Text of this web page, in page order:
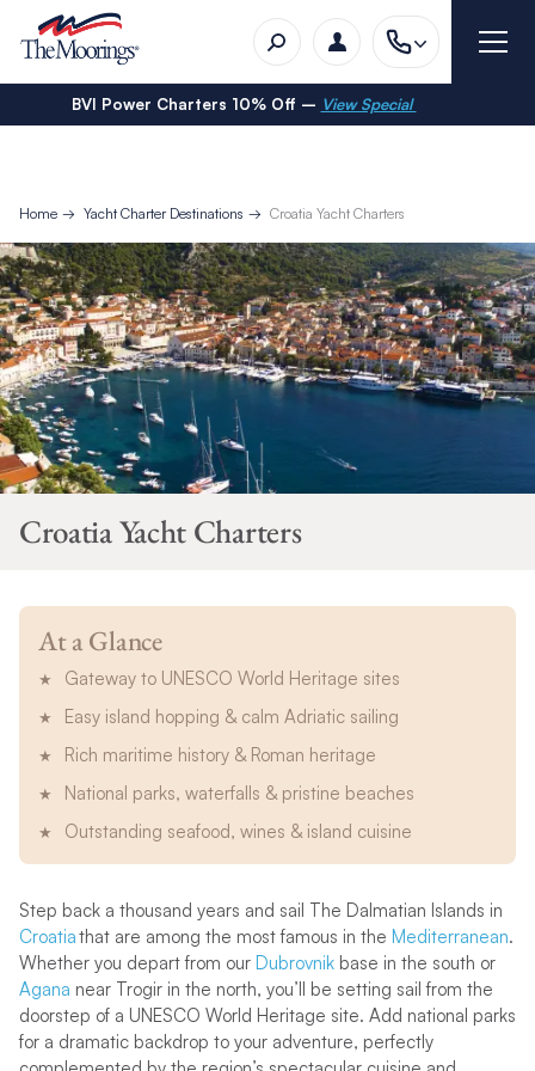
BVI Power Charters 10% Off – View Special
Home Yacht Charter Destinations Croatia Yacht Charters
Croatia Yacht Charters
At a Glance
Gateway to UNESCO World Heritage sites
Easy island hopping & calm Adriatic sailing
Rich maritime history & Roman heritage
National parks, waterfalls & pristine beaches
Outstanding seafood, wines & island cuisine
Step back a thousand years and sail The Dalmatian Islands in
Croatiathat are among the most famous in the Mediterranean.
Whether you depart from our Dubrovnikbase in the south or
Agana near Trogir in the north, you’ll be setting sail from the
doorstep of a UNESCO World Heritage site. Add national parks
for a dramatic backdrop to your adventure, perfectly